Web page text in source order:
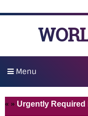
Menu
Required